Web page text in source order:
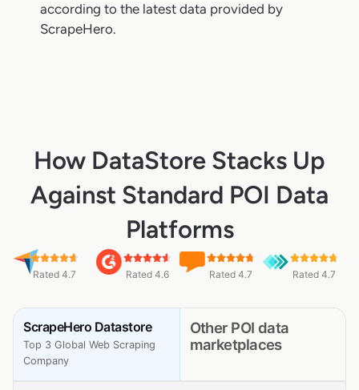
according to the latest data provided by
ScrapeHero.
How DataStore Stacks Up
Against Standard POI Data
Platforms
Rated 4.7 Rated 4.6 Rated 4.7 Rated 4.7
ScrapeHero Datastore
Top 3 Global Web Scraping
Company
Other POI data
marketplaces